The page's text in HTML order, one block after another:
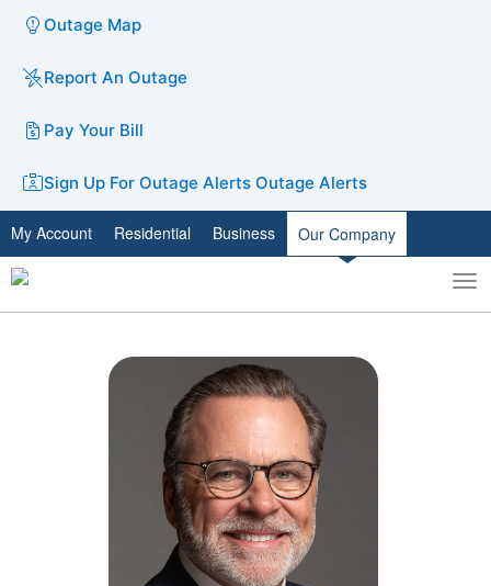
Outage Map
Report An Outage
Pay Your Bill
Sign Up For Outage Alerts Outage Alerts
My Account Residential Business Our Company
Toggle
search